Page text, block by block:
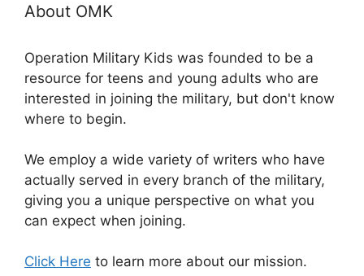
About OMK
Operation Military Kids was founded to be a
resource for teens and young adults who are
interested in joining the military, but don't know
where to begin.
We employ a wide variety of writers who have
actually served in every branch of the military,
giving you a unique perspective on what you
can expect when joining.
Click Here to learn more about our mission.